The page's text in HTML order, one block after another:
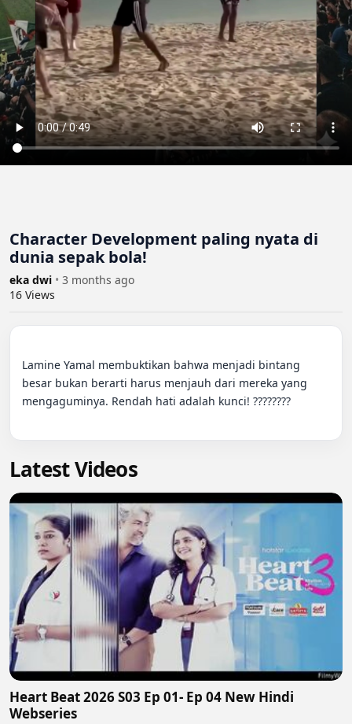
Character Development paling nyata di
dunia sepak bola!
eka dwi • 3 months ago
16 Views
Lamine Yamal membuktikan bahwa menjadi bintang
besar bukan berarti harus menjauh dari mereka yang
mengaguminya. Rendah hati adalah kunci! ????????
Latest Videos
Heart Beat 2026 S03 Ep 01- Ep 04 New Hindi
Webseries